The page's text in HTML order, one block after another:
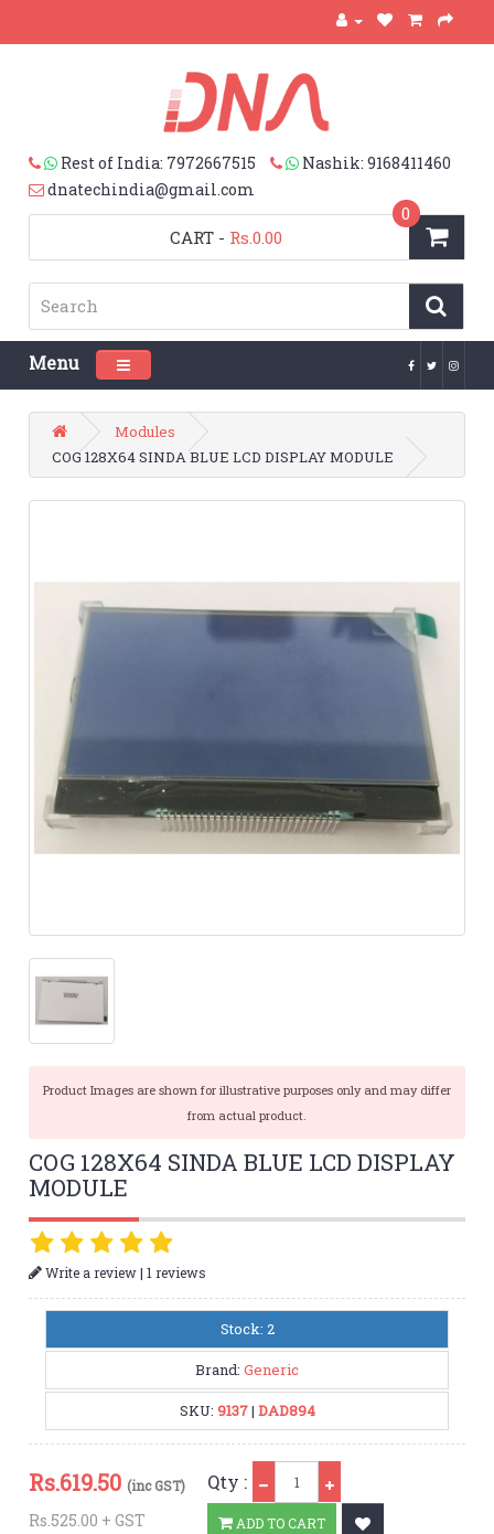
Rest of India: 7972667515
Nashik: 9168411460
dnatechindia@gmail.com
CART
0
- Rs.0.00
Menu Toggle navigation
Modules
COG 128X64 SINDA BLUE LCD DISPLAY MODULE
Product Images are shown for illustrative purposes only and may differ
from actual product.
COG 128X64 SINDA BLUE LCD DISPLAY
MODULE
Write a review|1 reviews
Stock: 2
Brand: Generic
SKU: 9137| DAD894
Rs.619.50 (inc GST)
Rs.525.00 + GST
Qty :
ADD TO CART